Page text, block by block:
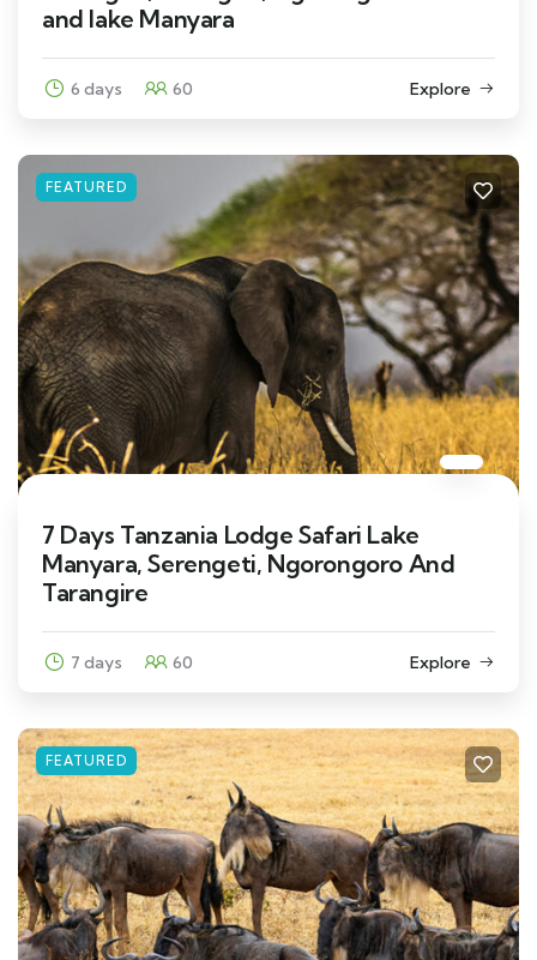
and lake Manyara
6 days 60 Explore
FEATURED
7 Days Tanzania Lodge Safari Lake
Manyara, Serengeti, Ngorongoro And
Tarangire
7 days 60 Explore
FEATURED